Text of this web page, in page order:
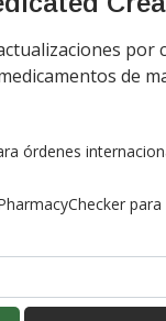
por
de
órdenes